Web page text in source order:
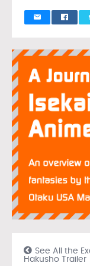
See All the
Hakusho Trailer